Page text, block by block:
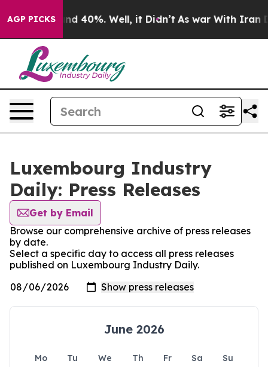
AGP PICKS
Around 40%. Well, it Didn’t As war With Iran
Luxembourg Industry
Daily: Press Releases
Get by Email
Browse our comprehensive archive of press releases
by date.
Select a specific day to access all press releases
published on Luxembourg Industry Daily.
June 2026
Mo Tu We Th Fr Sa
Su